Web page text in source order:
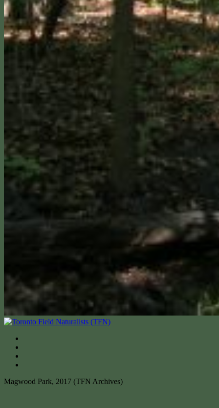
Magwood Park, 2017 (TFN Archives)